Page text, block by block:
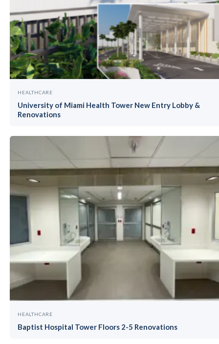
HEALTHCARE
University of Miami Health Tower New Entry Lobby &
Renovations
HEALTHCARE
Baptist Hospital Tower Floors 2-5 Renovations